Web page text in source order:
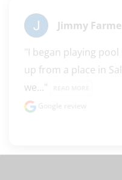
Jimmy
"I began playing pool
up from a place in
we..."
Google review